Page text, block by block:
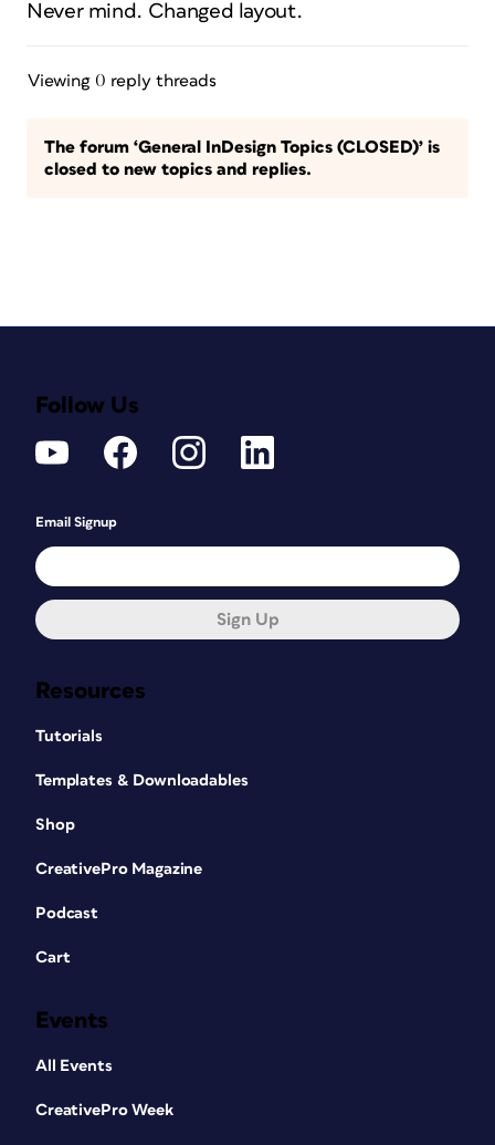
Never mind. Changed layout.
Viewing 0 reply threads
The forum ‘General InDesign Topics (CLOSED)’ is
closed to new topics and replies.
Resources
Tutorials
Templates & Downloadables
Shop
CreativePro Magazine
Podcast
Cart
Events
All Events
CreativePro Week
Follow Us
Email Signup
Sign Up